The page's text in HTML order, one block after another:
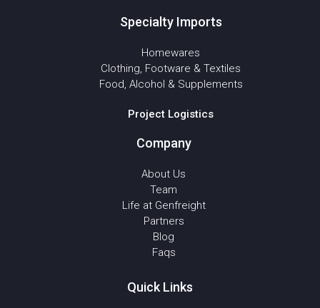
Specialty Imports
Homewares
Clothing, Footware & Textiles
Food, Alcohol & Supplements
Project Logistics
Company
About Us
Team
Life at Genfreight
Partners
Blog
Faqs
Quick Links